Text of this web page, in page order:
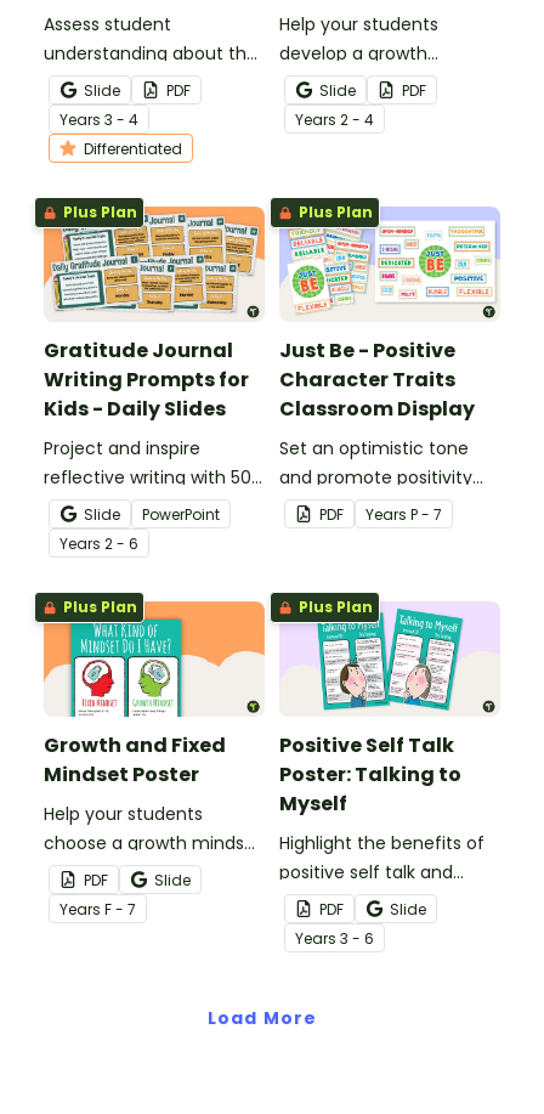
Assess student
understanding about the
different statements
that one might say to
distinguish between
having a growth or fixed
mindset.
Slide
PDF
Years 3 - 4
Differentiated
Help your students
develop a growth
mindset and set
achievable goals with a
printable pack of growth
Slide
PDF
Years 2 - 4
Plus Plan
Gratitude Journal
Writing Prompts for
Kids - Daily Slides
Project and inspire
reflective writing with 50
gratitude journal writing
prompts in one handy
slide deck.
Slide
PowerPoint
Years 2 - 6
Plus Plan
Just Be - Positive
Character Traits
Classroom Display
Set an optimistic tone
and promote positivity
with a Character
Education One-Word
PDF Years P - 7
Plus Plan
Growth and Fixed
Mindset Poster
Help your students
choose a growth mindset
with this poster
highlighting the
differences between a
PDF
Slide
Years F - 7
Plus Plan
Positive Self Talk
Poster: Talking to
Myself
Highlight the benefits of
positive self talk and
having a growth mindset
with this classroom
poster.
PDF
Slide
Years 3 - 6
Load More